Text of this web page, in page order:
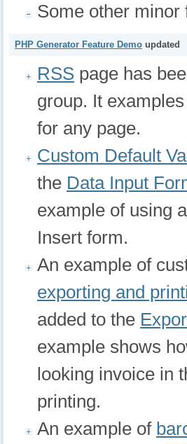
Some other minor
PHP Generator Feature Demo updated
RSS page has
group. It
for any page.
Custom Default
the Data Input
example of using
Insert form.
An example of
exporting and
added to the
example shows
looking invoice in
printing.
An example of